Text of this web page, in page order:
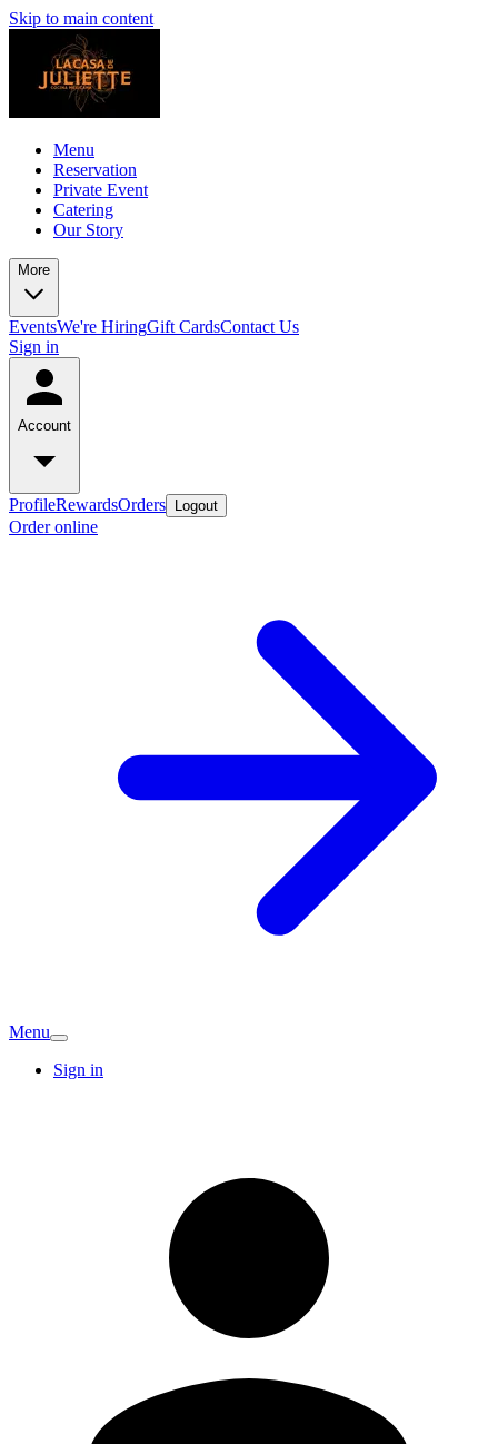
Skip to main content
Menu
Reservation
Private Event
Catering
Our Story
More
EventsWe're HiringGift CardsContact Us
Sign in
Account
ProfileRewardsOrders Logout
Order online
Menu
Sign in